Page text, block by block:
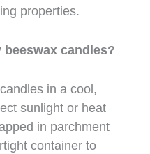
properties.
beeswax candles?
in a cool,
sunlight or heat
in parchment
container to